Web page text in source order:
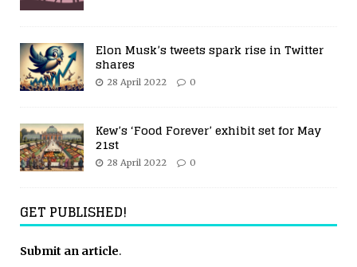
Elon Musk’s tweets spark rise in Twitter
shares
28 April 2022 0
Kew’s ‘Food Forever’ exhibit set for May
21st
28 April 2022 0
GET PUBLISHED!
Submit an article.